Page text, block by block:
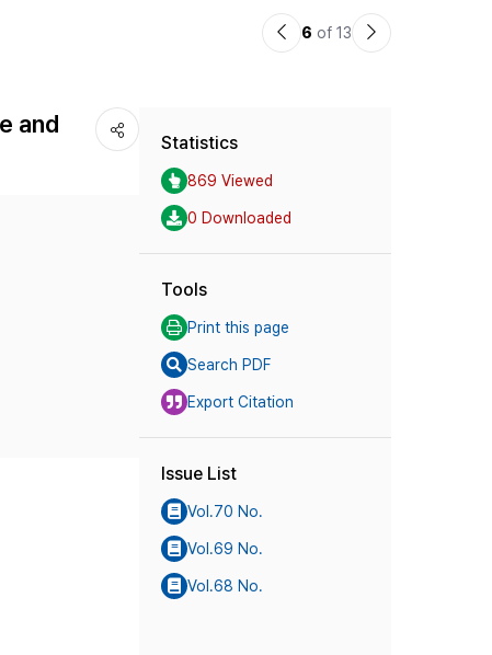
이6 of 13
다
and
Statistics
869 Viewed
0 Downloaded
Tools
Print this page
Search PDF
Export Citation
Issue List
Vol.70 No.
Vol.69 No.
Vol.68 No.